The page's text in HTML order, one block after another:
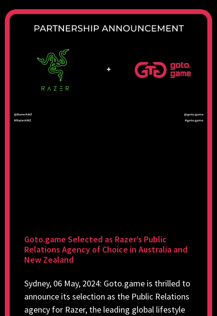
Goto.game Selected as Razer’s Public
Relations Agency of Choice in Australia and
New Zealand
Sydney, 06 May, 2024: Goto.game is thrilled to
announce its selection as the Public Relations
agency for Razer, the leading global lifestyle